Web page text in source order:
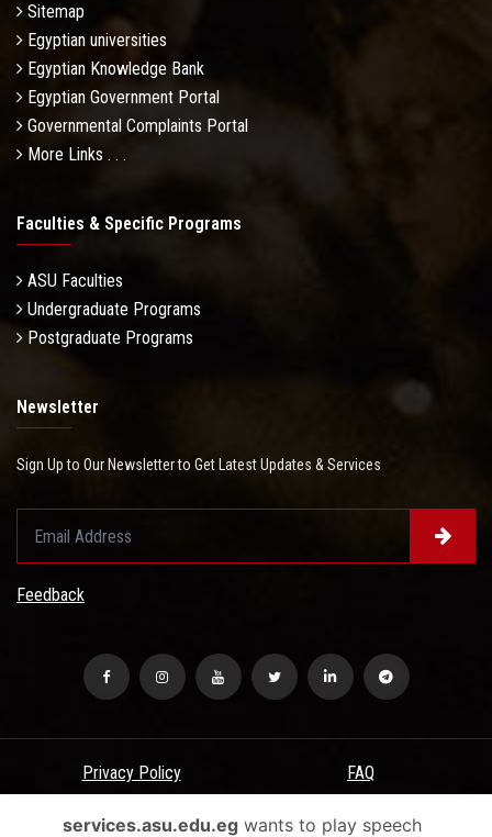
Sitemap
Egyptian universities
Egyptian Knowledge Bank
Egyptian Government Portal
Governmental Complaints Portal
More Links . . .
Faculties & Specific Programs
ASU Faculties
Undergraduate Programs
Postgraduate Programs
Newsletter
Sign Up to Our Newsletter to Get Latest Updates & Services
Feedback
Privacy Policy FAQ
USERS CHARTER Terms & Conditions
services.asu.edu.egwants to play speech